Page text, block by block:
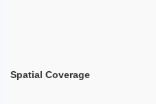
Spatial Coverage